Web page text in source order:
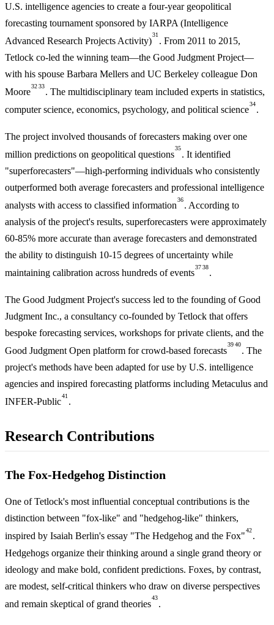
U.S. intelligence agencies to create a four-year geopolitical
forecasting tournament sponsored by IARPA (Intelligence
Advanced Research Projects Activity)
31
. From 2011 to 2015,
Tetlock co-led the winning team—the Good Judgment Project—
with his spouse Barbara Mellers and UC Berkeley colleague Don
Moore
3233
. The multidisciplinary team included experts in statistics,
computer science, economics, psychology, and political science
34
.
The project involved thousands of forecasters making over one
million predictions on geopolitical questions
35
. It identified
"superforecasters"—high-performing individuals who consistently
outperformed both average forecasters and professional intelligence
analysts with access to classified information
36
. According to
analysis of the project's results, superforecasters were approximately
60-85% more accurate than average forecasters and demonstrated
the ability to distinguish 10-15 degrees of uncertainty while
maintaining calibration across hundreds of events
3738
.
The Good Judgment Project's success led to the founding of Good
Judgment Inc., a consultancy co-founded by Tetlock that offers
bespoke forecasting services, workshops for private clients, and the
Good Judgment Open platform for crowd-based forecasts
3940
. The
project's methods have been adapted for use by U.S. intelligence
agencies and inspired forecasting platforms including Metaculus and
INFER-Public
41
.
Research Contributions
The Fox-Hedgehog Distinction
One of Tetlock's most influential conceptual contributions is the
distinction between "fox-like" and "hedgehog-like" thinkers,
inspired by Isaiah Berlin's essay "The Hedgehog and the Fox"
42
.
Hedgehogs organize their thinking around a single grand theory or
ideology and make bold, confident predictions. Foxes, by contrast,
are modest, self-critical thinkers who draw on diverse perspectives
and remain skeptical of grand theories
43
.